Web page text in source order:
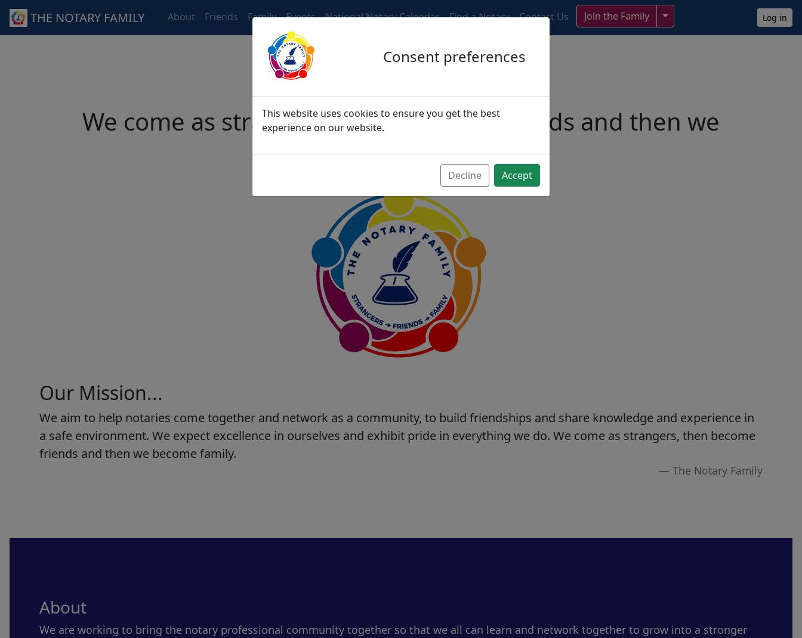
THE NOTARY FAMILY About Friends Family Events National Notary Calendar Find a Notary Contact Us Join the Family Toggle Dropdown Log in
We come as strangers, then become friends and then we
become family
Our Mission...
We aim to help notaries come together and network as a community, to build friendships and share knowledge and experience in
a safe environment. We expect excellence in ourselves and exhibit pride in everything we do. We come as strangers, then become
friends and then we become family.
The Notary Family
About
We are working to bring the notary professional community together so that we all can learn and network together to grow into a stronger
Consent preferences
This website uses cookies to ensure you get the best
experience on our website.
Decline Accept